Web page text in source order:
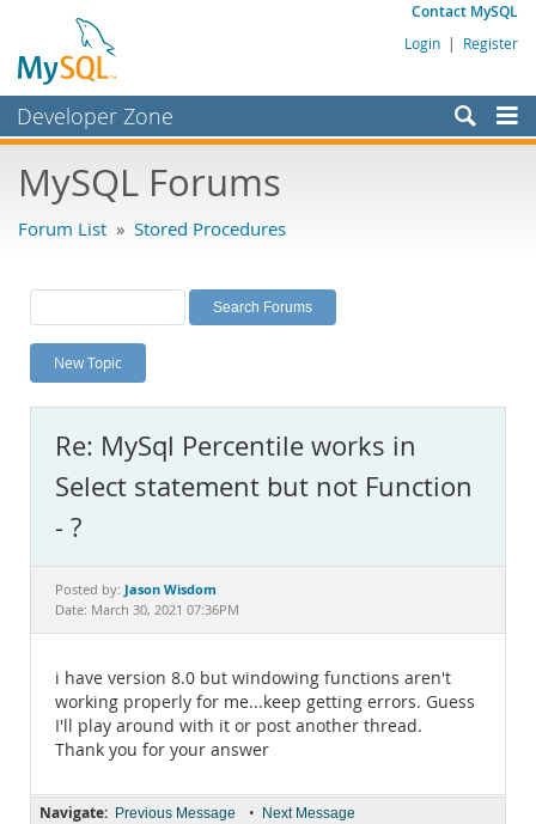
Contact MySQL
Login | Register
Developer Zone
Bugs
Labs
Planet MySQL
News and Events
MySQL.com
Downloads
Documentation
MySQL Forums
Forum List » Stored Procedures
New Topic
Re: MySql Percentile works in
Select statement but not Function
- ?
Posted by: Jason Wisdom
Date: March 30, 2021 07:36PM
i have version 8.0 but windowing functions aren't
working properly for me...keep getting errors. Guess
I'll play around with it or post another thread.
Thank you for your answer
Navigate: Previous Message • Next Message